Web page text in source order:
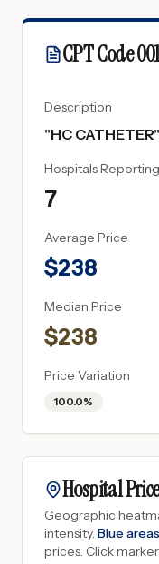
CPT Code
Description
"HC CATHETER"
Hospitals Reporting
7
Average Price
$238
Median Price
$238
Price Variation
100.0%
Hospital
Geographic
intensity. Blue areas
prices. Click